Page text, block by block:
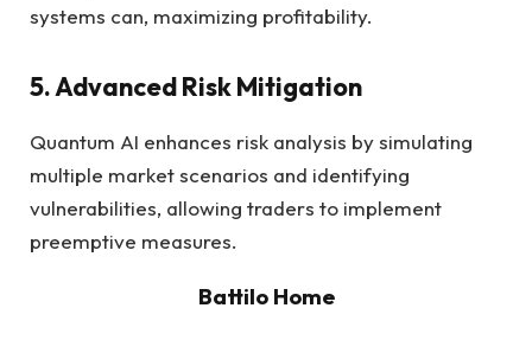
systems can, maximizing profitability.
5. Advanced Risk Mitigation
Quantum AI enhances risk analysis by simulating
multiple market scenarios and identifying
vulnerabilities, allowing traders to implement
preemptive measures.
Battilo Home